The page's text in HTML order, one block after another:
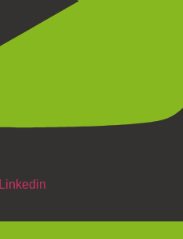
Linkedin